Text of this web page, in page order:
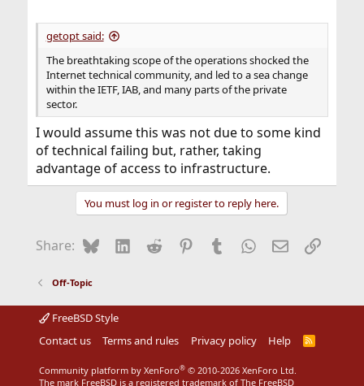
getopt said:
The breathtaking scope of the operations shocked the
Internet technical community, and led to a sea change
within the IETF, IAB, and many parts of the private
sector.
I would assume this was not due to some kind
of technical failing but, rather, taking
advantage of access to infrastructure.
You must log in or register to reply here.
Share: BlueskyLinkedIn
Reddit Pinterest
Tumblr WhatsApp
EmailLink
Off-Topic
FreeBSD Style
Contact us
Terms and rules Privacy policy Help
R
Community platform by XenForo® © 2010-2026 XenForo Ltd.
The mark FreeBSD is a registered trademark of The FreeBSD